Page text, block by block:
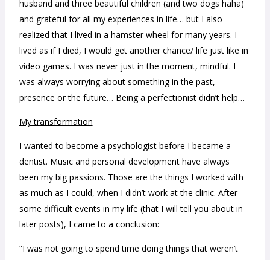
husband and three beautiful children (and two dogs haha)
and grateful for all my experiences in life… but I also
realized that I lived in a hamster wheel for many years. I
lived as if I died, I would get another chance/ life just like in
video games. I was never just in the moment, mindful. I
was always worrying about something in the past,
presence or the future… Being a perfectionist didn’t help…
My transformation
I wanted to become a psychologist before I became a
dentist. Music and personal development have always
been my big passions. Those are the things I worked with
as much as I could, when I didn’t work at the clinic. After
some difficult events in my life (that I will tell you about in
later posts), I came to a conclusion:
“I was not going to spend time doing things that weren’t